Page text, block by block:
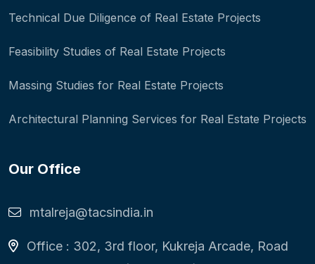
Technical Due Diligence of Real Estate Projects
Feasibility Studies of Real Estate Projects
Massing Studies for Real Estate Projects
Architectural Planning Services for Real Estate Projects
Our Office
mtalreja@tacsindia.in
Office : 302, 3rd floor, Kukreja Arcade, Road